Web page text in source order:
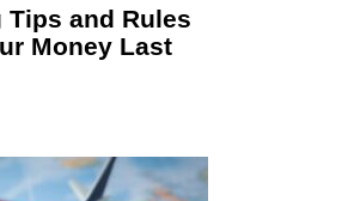
and Rules
Money Last